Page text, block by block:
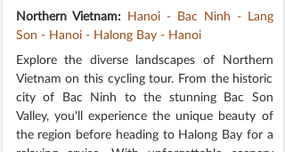
Northern Vietnam: Hanoi - Bac Ninh - Lang
Son - Hanoi - Halong Bay - Hanoi
Explore the diverse landscapes of Northern
Vietnam on this cycling tour. From the historic
city of Bac Ninh to the stunning Bac Son
Valley, you'll experience the unique beauty of
the region before heading to Halong Bay for a